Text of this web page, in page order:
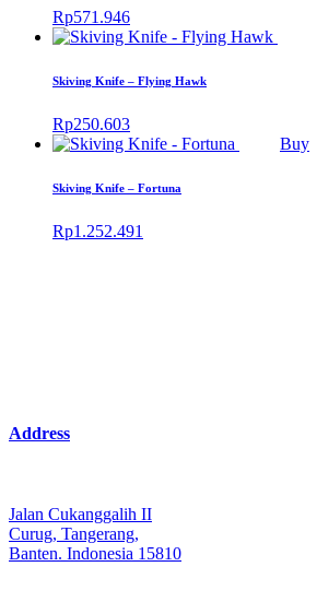
Rp571.946
Skiving Knife – Flying Hawk
Rp250.603
Buy
Skiving Knife – Fortuna
Rp1.252.491
Address
Jalan Cukanggalih II
Curug, Tangerang,
Banten. Indonesia 15810